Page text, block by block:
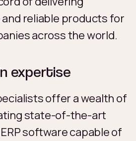
reliable products for
across the world.
expertise
offer a wealth of
state-of-the-art
software capable of